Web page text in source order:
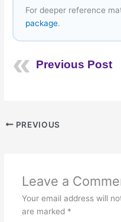
For deeper reference
package.
Previous Post
PREVIOUS
Leave a
Your email address will
are marked *